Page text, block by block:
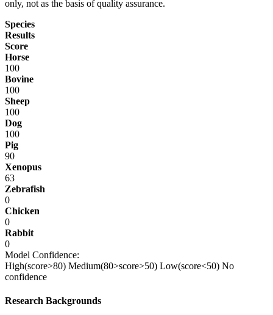
only, not as the basis of quality assurance.
Species
Results
Score
Horse
100
Bovine
100
Sheep
100
Dog
100
Pig
90
Xenopus
63
Zebrafish
0
Chicken
0
Rabbit
0
Model Confidence:
High(score>80) Medium(80>score>50) Low(score<50) No
confidence
Research Backgrounds